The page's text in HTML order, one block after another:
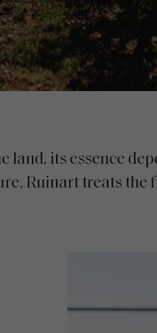
land, its essence
Ruinart treats the